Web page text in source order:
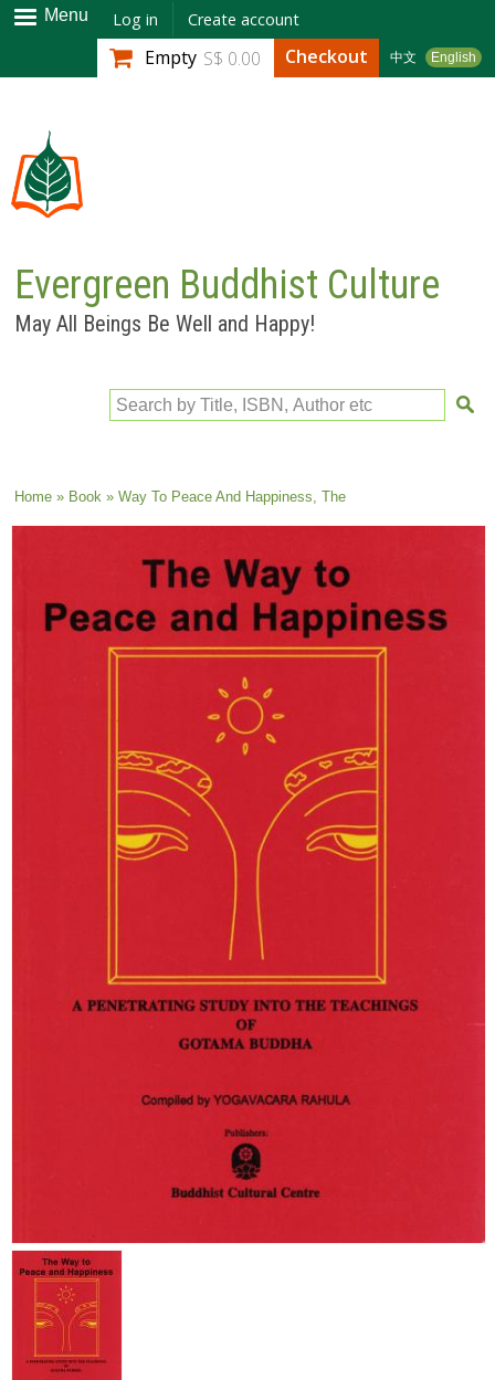
Skip to
main
content
Menu Log in Create account
中文 English
Empty S$ 0.00 Checkout
Evergreen Buddhist Culture
May All Beings Be Well and Happy!
Search by Title, ISBN, Author etc
You are here
Home» Book» Way To Peace And Happiness, The